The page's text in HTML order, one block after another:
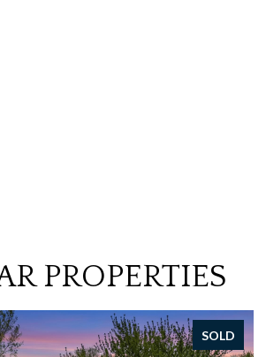
PROPERTIES
SOLD